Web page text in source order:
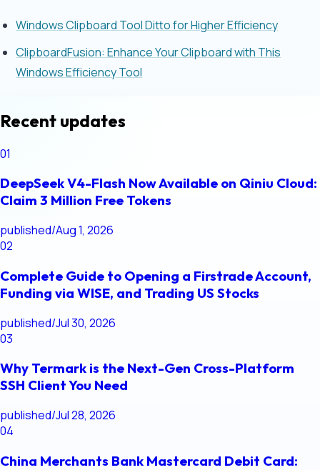
Windows Clipboard Tool Ditto for Higher Efficiency
ClipboardFusion: Enhance Your Clipboard with This
Windows Efficiency Tool
Recent updates
01
DeepSeek V4-Flash Now Available on Qiniu Cloud:
Claim 3 Million Free Tokens
published/Aug 1, 2026
02
Complete Guide to Opening a Firstrade Account,
Funding via WISE, and Trading US Stocks
published/Jul 30, 2026
03
Why Termark is the Next-Gen Cross-Platform
SSH Client You Need
published/Jul 28, 2026
04
China Merchants Bank Mastercard Debit Card: